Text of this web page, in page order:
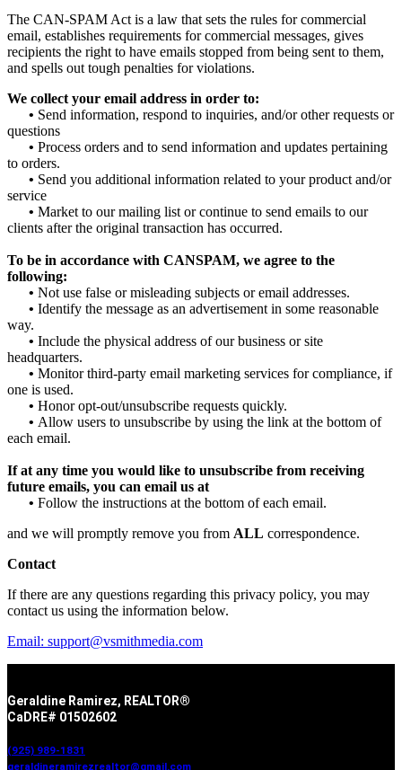
The CAN-SPAM Act is a law that sets the rules for commercial
email, establishes requirements for commercial messages, gives
recipients the right to have emails stopped from being sent to them,
and spells out tough penalties for violations.
We collect your email address in order to:
• Send information, respond to inquiries, and/or other requests or
questions
• Process orders and to send information and updates pertaining
to orders.
• Send you additional information related to your product and/or
service
• Market to our mailing list or continue to send emails to our
clients after the original transaction has occurred.
To be in accordance with CANSPAM, we agree to the
following:
• Not use false or misleading subjects or email addresses.
• Identify the message as an advertisement in some reasonable
way.
• Include the physical address of our business or site
headquarters.
• Monitor third-party email marketing services for compliance, if
one is used.
• Honor opt-out/unsubscribe requests quickly.
• Allow users to unsubscribe by using the link at the bottom of
each email.
If at any time you would like to unsubscribe from receiving
future emails, you can email us at
• Follow the instructions at the bottom of each email.
and we will promptly remove you from ALL correspondence.
Contact
If there are any questions regarding this privacy policy, you may
contact us using the information below.
Email: support@vsmithmedia.com
Geraldine Ramirez, REALTOR®
CaDRE# 01502602
(925) 989-1831
geraldineramirezrealtor@gmail.com